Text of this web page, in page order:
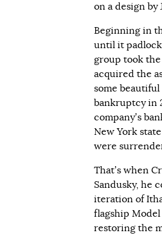
on a design by
Beginning in
until it
group took
acquired the
some
bankruptcy in
company’s
New York
were
That’s when
Sandusky, he
iteration of
flagship
restoring the